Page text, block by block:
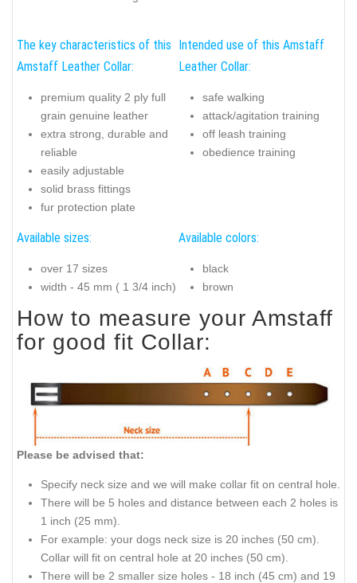
The key characteristics of this
Amstaff Leather Collar:
premium quality 2 ply full
grain genuine leather
extra strong, durable and
reliable
easily adjustable
solid brass fittings
fur protection plate
Intended use of this Amstaff
Leather Collar:
safe walking
attack/agitation training
off leash training
obedience training
Available sizes:
over 17 sizes
width - 45 mm ( 1 3/4 inch)
Available colors:
black
brown
How to measure your Amstaff
for good fit Collar:
Please be advised that:
Specify neck size and we will make collar fit on central hole.
There will be 5 holes and distance between each 2 holes is
1 inch (25 mm).
For example: your dogs neck size is 20 inches (50 cm).
Collar will fit on central hole at 20 inches (50 cm).
There will be 2 smaller size holes - 18 inch (45 cm) and 19